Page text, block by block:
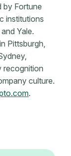
by Fortune
institutions
Yale.
Pittsburgh,
recognition
culture.
.